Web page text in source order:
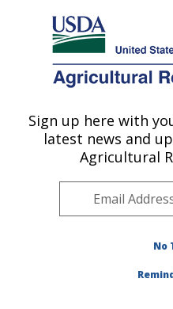
Here's how you know
Agricultural Research
U.S. DEPARTMENT OF AGRICULTURE
Agroecosystem
Lincoln, NE
Plains Area
Sign up here with
latest news and
Agricultural
No